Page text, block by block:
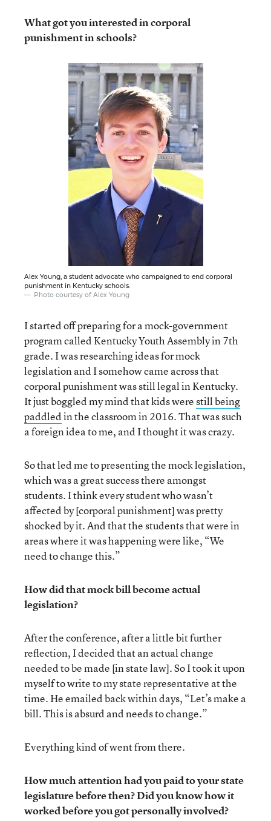
What got you interested in corporal
punishment in schools?
Alex Young, a student advocate who campaigned to end corporal
punishment in Kentucky schools.
Photo courtesy of Alex Young
I started off preparing for a mock-government
program called Kentucky Youth Assembly in 7th
grade. I was researching ideas for mock
legislation and I somehow came across that
corporal punishment was still legal in Kentucky.
It just boggled my mind that kids werestill being
paddledin the classroom in 2016. That was such
a foreign idea to me, and I thought it was crazy.
So that led me to presenting the mock legislation,
which was a great success there amongst
students. I think every student who wasn’t
affected by [corporal punishment] was pretty
shocked by it. And that the students that were in
areas where it was happening were like, “We
need to change this.”
How did that mock bill become actual
legislation?
After the conference, after a little bit further
reflection, I decided that an actual change
needed to be made [in state law]. So I took it upon
myself to write to my state representative at the
time. He emailed back within days, “Let’s make a
bill. This is absurd and needs to change.”
Everything kind of went from there.
How much attention had you paid to your state
legislature before then? Did you know how it
worked before you got personally involved?